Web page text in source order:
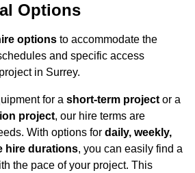
Options
options to accommodate the
and specific access
in Surrey.
for a short-term project or a
project, our hire terms are
With options for daily, weekly,
hire durations, you can easily find a
the pace of your project. This